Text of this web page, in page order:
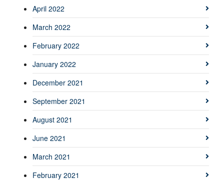
April 2022
March 2022
February 2022
January 2022
December 2021
September 2021
August 2021
June 2021
March 2021
February 2021